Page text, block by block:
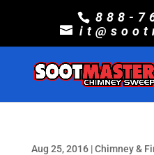
888-
Aug 25, 2016|Chimney &